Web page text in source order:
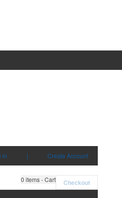
in | Create Account
0 items - Cart Checkout